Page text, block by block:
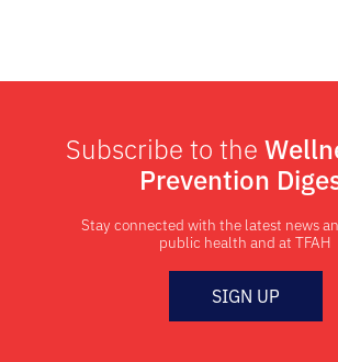
Subscribe to the
Prevention
Stay connected with the latest news
public health and at TFAH
SIGN UP